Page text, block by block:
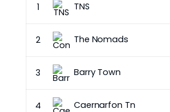
1 TNS
2 The Nomads
3 Barry Town
4 Caernarfon Tn